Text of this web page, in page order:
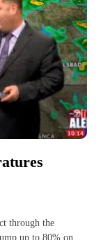
through the
up to 80% on